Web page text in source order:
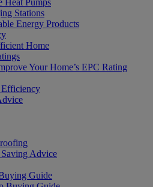
Stations
Energy Products
Home
Your Home’s EPC Rating
Advice
Guide